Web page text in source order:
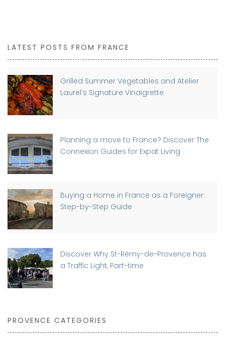
LATEST POSTS FROM FRANCE
Grilled Summer Vegetables and Atelier
Laurel’s Signature Vinaigrette
Planning a move to France? Discover The
Connexion Guides for Expat Living
Buying a Home in France as a Foreigner:
Step-by-Step Guide
Discover Why St-Rémy-de-Provence has
a Traffic Light, Part-time
PROVENCE CATEGORIES